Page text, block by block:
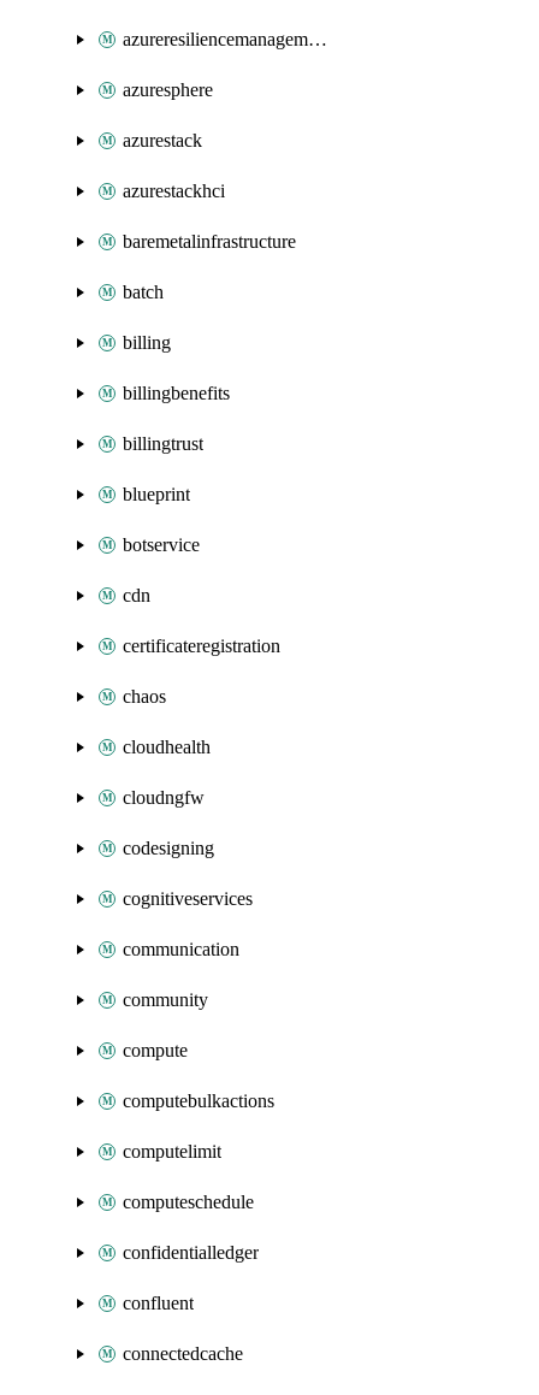
azureresiliencemanagement
azuresphere
azurestack
azurestackhci
baremetalinfrastructure
batch
billing
billingbenefits
billingtrust
blueprint
botservice
cdn
certificateregistration
chaos
cloudhealth
cloudngfw
codesigning
cognitiveservices
communication
community
compute
computebulkactions
computelimit
computeschedule
confidentialledger
confluent
connectedcache